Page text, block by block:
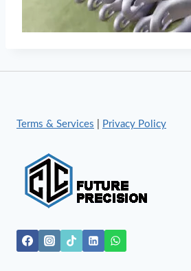
Terms & Services Privacy Policy